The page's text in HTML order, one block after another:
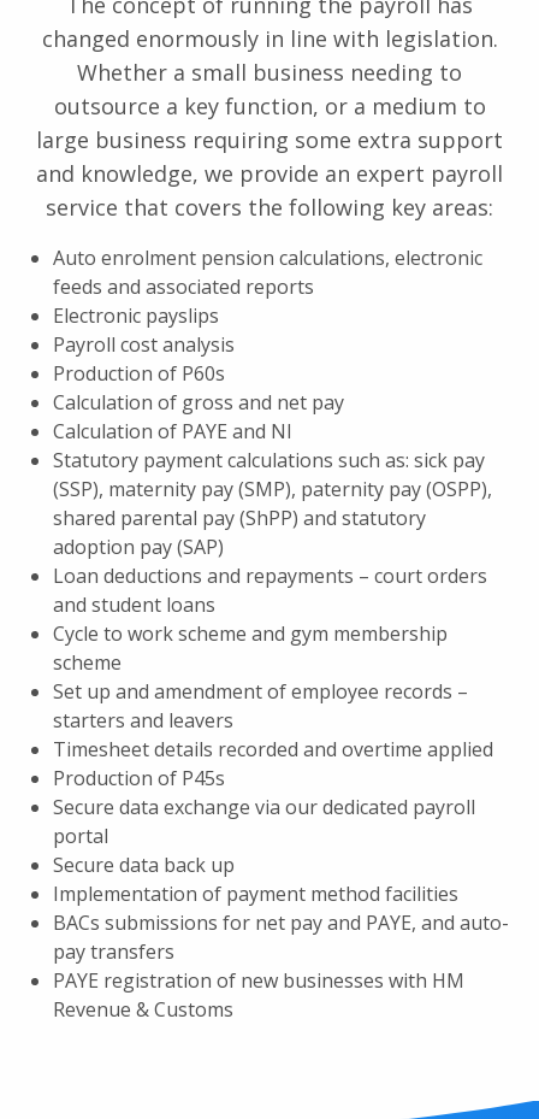
changed enormously in line with legislation.
Whether a small business needing to
outsource a key function, or a medium to
large business requiring some extra support
and knowledge, we provide an expert payroll
service that covers the following key areas:
Auto enrolment pension calculations, electronic
feeds and associated reports
Electronic payslips
Payroll cost analysis
Production of P60s
Calculation of gross and net pay
Calculation of PAYE and NI
Statutory payment calculations such as: sick pay
(SSP), maternity pay (SMP), paternity pay (OSPP),
shared parental pay (ShPP) and statutory
adoption pay (SAP)
Loan deductions and repayments – court orders
and student loans
Cycle to work scheme and gym membership
scheme
Set up and amendment of employee records –
starters and leavers
Timesheet details recorded and overtime applied
Production of P45s
Secure data exchange via our dedicated payroll
portal
Secure data back up
Implementation of payment method facilities
BACs submissions for net pay and PAYE, and auto-
pay transfers
PAYE registration of new businesses with HM
Revenue & Customs